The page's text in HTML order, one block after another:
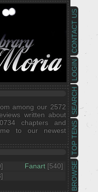
BROWSE
TOP TENS
SEARCH
LOGIN
CONTACT US
among our 2572
written about
chapters and
to our newest
Fanart [540]